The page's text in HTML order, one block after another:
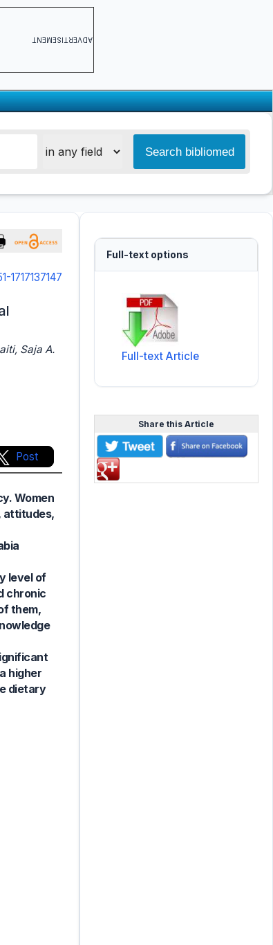
ADVERTISEMENT
1717137147
Saja A.
Post
Women
attitudes,
level of
chronic
them,
higher
dietary
Full-text options
Full-text Article
Share this Article